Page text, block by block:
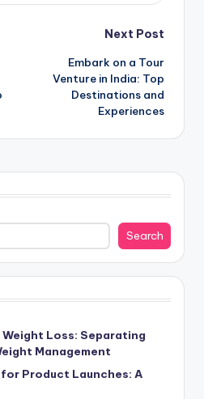
Next Post
Embark on a Tour
Venture in India: Top
Destinations and
Experiences
Search
Loss: Separating
Management
Product Launches: A